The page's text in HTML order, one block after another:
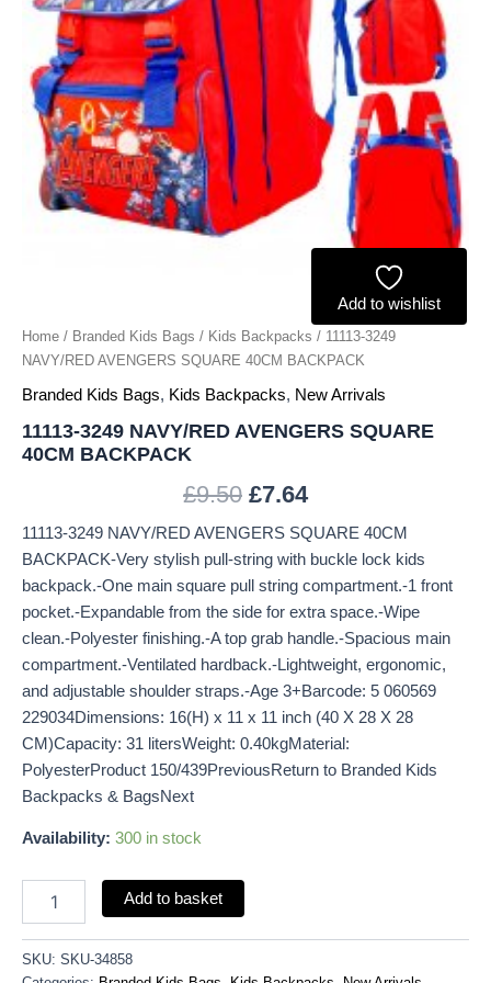
Add to wishlist
Home / Branded Kids Bags / Kids Backpacks / 11113-3249
NAVY/RED AVENGERS SQUARE 40CM BACKPACK
Branded Kids Bags, Kids Backpacks, New Arrivals
11113-3249 NAVY/RED AVENGERS SQUARE
40CM BACKPACK
£9.50 £7.64
11113-3249 NAVY/RED AVENGERS SQUARE 40CM
BACKPACK-Very stylish pull-string with buckle lock kids
backpack.-One main square pull string compartment.-1 front
pocket.-Expandable from the side for extra space.-Wipe
clean.-Polyester finishing.-A top grab handle.-Spacious main
compartment.-Ventilated hardback.-Lightweight, ergonomic,
and adjustable shoulder straps.-Age 3+Barcode: 5 060569
229034Dimensions: 16(H) x 11 x 11 inch (40 X 28 X 28
CM)Capacity: 31 litersWeight: 0.40kgMaterial:
PolyesterProduct 150/439PreviousReturn to Branded Kids
Backpacks & BagsNext
Availability: 300 in stock
Add to basket
SKU: SKU-34858